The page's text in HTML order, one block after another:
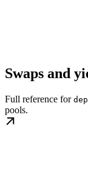
Swaps and
Full reference for
pools.